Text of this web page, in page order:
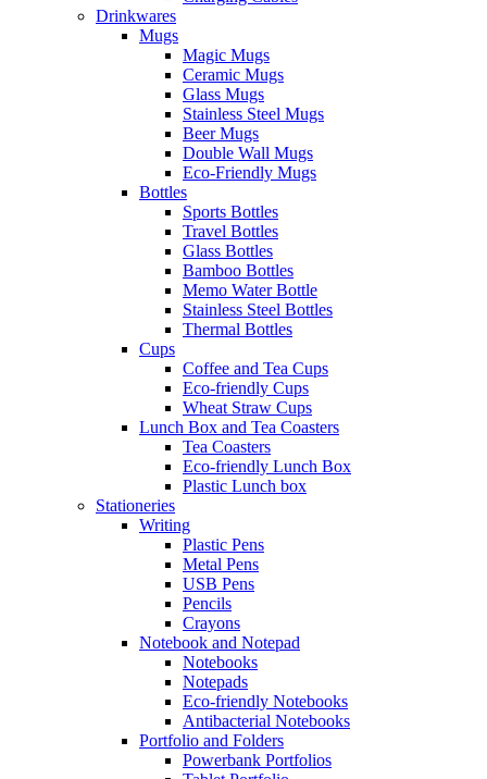
Drinkwares
Mugs
Magic Mugs
Ceramic Mugs
Glass Mugs
Stainless Steel Mugs
Beer Mugs
Double Wall Mugs
Eco-Friendly Mugs
Bottles
Sports Bottles
Travel Bottles
Glass Bottles
Bamboo Bottles
Memo Water Bottle
Stainless Steel Bottles
Thermal Bottles
Cups
Coffee and Tea Cups
Eco-friendly Cups
Wheat Straw Cups
Lunch Box and Tea Coasters
Tea Coasters
Eco-friendly Lunch Box
Plastic Lunch box
Stationeries
Writing
Plastic Pens
Metal Pens
USB Pens
Pencils
Crayons
Notebook and Notepad
Notebooks
Notepads
Eco-friendly Notebooks
Antibacterial Notebooks
Portfolio and Folders
Powerbank Portfolios